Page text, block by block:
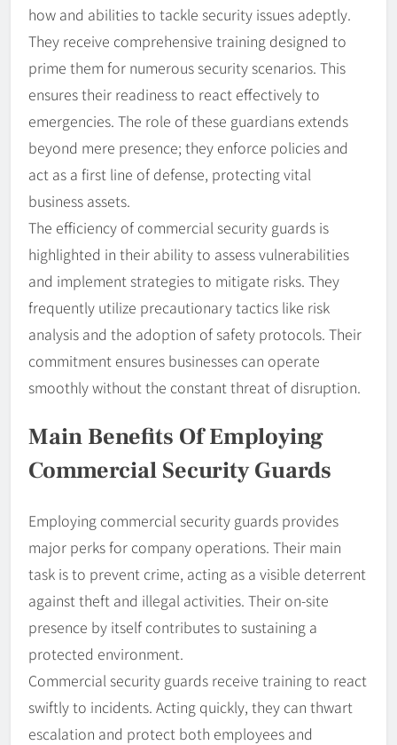
how and abilities to tackle security issues adeptly.
They receive comprehensive training designed to
prime them for numerous security scenarios. This
ensures their readiness to react effectively to
emergencies. The role of these guardians extends
beyond mere presence; they enforce policies and
act as a first line of defense, protecting vital
business assets.
The efficiency of commercial security guards is
highlighted in their ability to assess vulnerabilities
and implement strategies to mitigate risks. They
frequently utilize precautionary tactics like risk
analysis and the adoption of safety protocols. Their
commitment ensures businesses can operate
smoothly without the constant threat of disruption.
Main Benefits Of Employing
Commercial Security Guards
Employing commercial security guards provides
major perks for company operations. Their main
task is to prevent crime, acting as a visible deterrent
against theft and illegal activities. Their on-site
presence by itself contributes to sustaining a
protected environment.
Commercial security guards receive training to react
swiftly to incidents. Acting quickly, they can thwart
escalation and protect both employees and